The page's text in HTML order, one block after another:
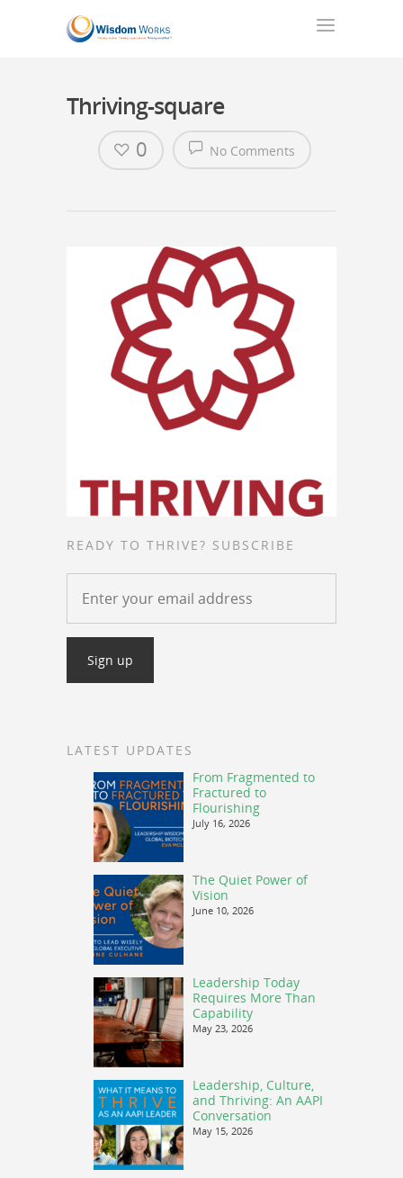
Thriving-square
No Comments
0
READY TO THRIVE? SUBSCRIBE
LATEST UPDATES
From Fragmented to
Fractured to
Flourishing
July 16, 2026
The Quiet Power of
Vision
June 10, 2026
Leadership Today
Requires More Than
Capability
May 23, 2026
Leadership, Culture,
and Thriving: An AAPI
Conversation
May 15, 2026